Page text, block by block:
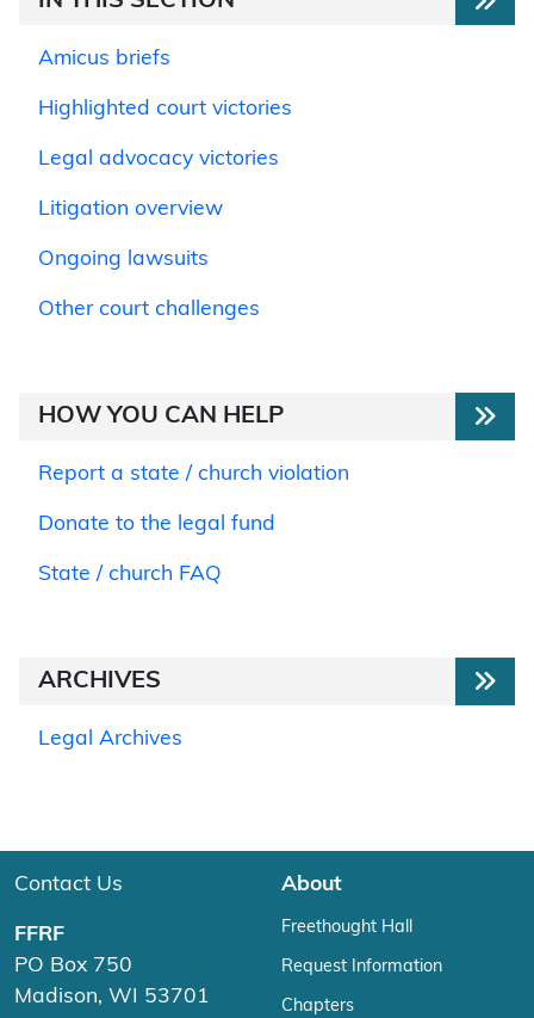
Amicus briefs
Highlighted court victories
Legal advocacy victories
Litigation overview
Ongoing lawsuits
Other court challenges
HOW YOU CAN HELP
Report a state / church violation
Donate to the legal fund
State / church FAQ
ARCHIVES
Legal Archives
Contact Us
FFRF
PO Box 750
Madison, WI 53701
About
Freethought Hall
Request Information
Chapters